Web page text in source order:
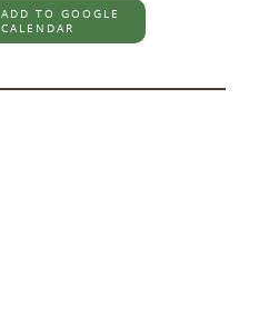
ADD TO GOOGLE
CALENDAR